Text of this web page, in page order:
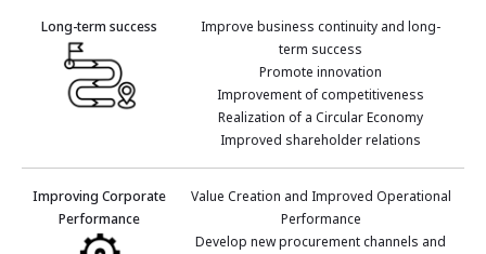
Long-term success
Improve business continuity and long-
term success
Promote innovation
Improvement of competitiveness
Realization of a Circular Economy
Improved shareholder relations
Improving Corporate
Performance
Value Creation and Improved Operational
Performance
Develop new procurement channels and